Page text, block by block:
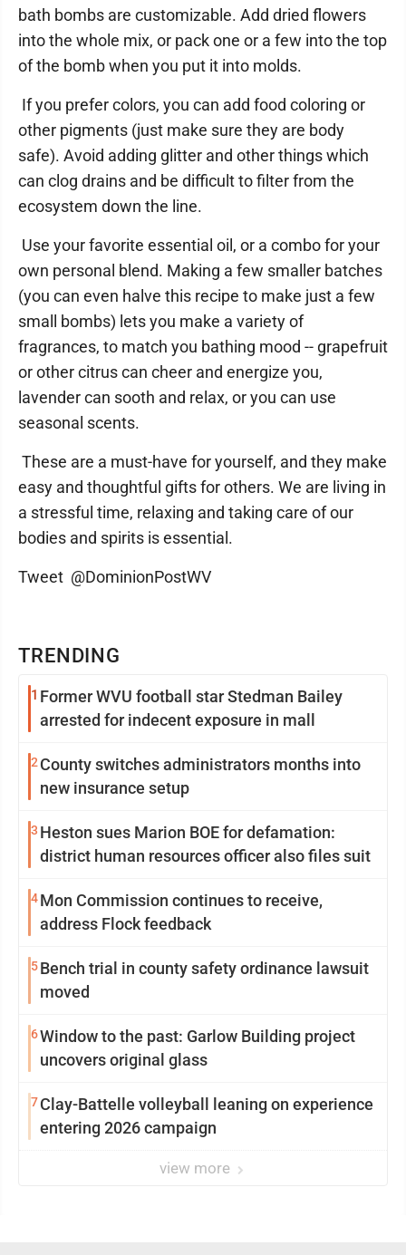
TRENDING
1 Former WVU football star Stedman Bailey
arrested for indecent exposure in mall
2 County switches administrators months into
new insurance setup
3 Heston sues Marion BOE for defamation:
district human resources officer also files suit
4Mon Commission continues to receive,
address Flock feedback
5Bench trial in county safety ordinance lawsuit
moved
6Window to the past: Garlow Building project
uncovers original glass
7Clay-Battelle volleyball leaning on experience
entering 2026 campaign
view more
bath bombs are customizable. Add dried flowers
into the whole mix, or pack one or a few into the top
of the bomb when you put it into molds.
If you prefer colors, you can add food coloring or
other pigments (just make sure they are body
safe). Avoid adding glitter and other things which
can clog drains and be difficult to filter from the
ecosystem down the line.
Use your favorite essential oil, or a combo for your
own personal blend. Making a few smaller batches
(you can even halve this recipe to make just a few
small bombs) lets you make a variety of
fragrances, to match you bathing mood -- grapefruit
or other citrus can cheer and energize you,
lavender can sooth and relax, or you can use
seasonal scents.
These are a must-have for yourself, and they make
easy and thoughtful gifts for others. We are living in
a stressful time, relaxing and taking care of our
bodies and spirits is essential.
Tweet @DominionPostWV